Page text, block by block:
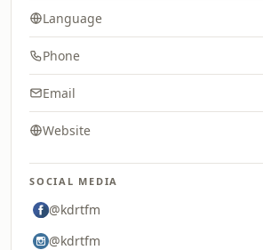
Language
Phone
Email
Website
SOCIAL MEDIA
@kdrtfm
@kdrtfm